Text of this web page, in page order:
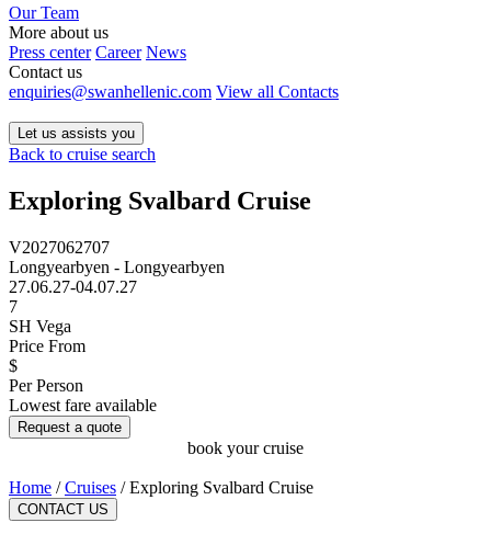
Our Team
More about us
Press center Career News
Contact us
enquiries@swanhellenic.com View all Contacts
Let us assists you
Back to cruise search
Exploring Svalbard Cruise
V2027062707
Longyearbyen - Longyearbyen
27.06.27-04.07.27
7
SH Vega
Price From
$
Per Person
Lowest fare available
Request a quote
book your cruise
Home / Cruises / Exploring Svalbard Cruise
CONTACT US